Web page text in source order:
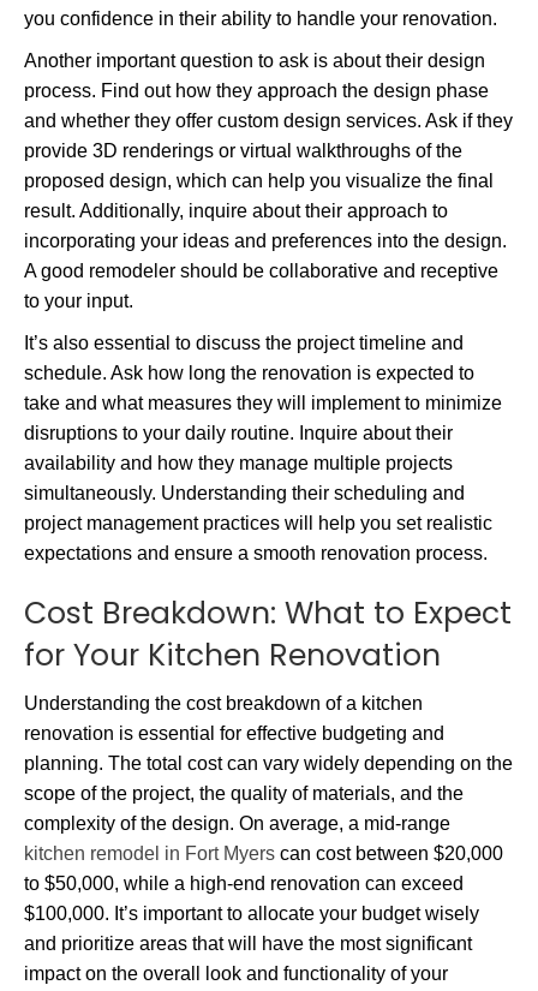
you confidence in their ability to handle your renovation.
Another important question to ask is about their design
process. Find out how they approach the design phase
and whether they offer custom design services. Ask if they
provide 3D renderings or virtual walkthroughs of the
proposed design, which can help you visualize the final
result. Additionally, inquire about their approach to
incorporating your ideas and preferences into the design.
A good remodeler should be collaborative and receptive
to your input.
It’s also essential to discuss the project timeline and
schedule. Ask how long the renovation is expected to
take and what measures they will implement to minimize
disruptions to your daily routine. Inquire about their
availability and how they manage multiple projects
simultaneously. Understanding their scheduling and
project management practices will help you set realistic
expectations and ensure a smooth renovation process.
Cost Breakdown: What to Expect
for Your Kitchen Renovation
Understanding the cost breakdown of a kitchen
renovation is essential for effective budgeting and
planning. The total cost can vary widely depending on the
scope of the project, the quality of materials, and the
complexity of the design. On average, a mid-range
kitchen remodel in Fort Myers can cost between $20,000
to $50,000, while a high-end renovation can exceed
$100,000. It’s important to allocate your budget wisely
and prioritize areas that will have the most significant
impact on the overall look and functionality of your